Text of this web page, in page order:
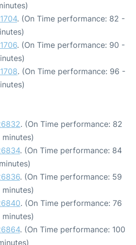
. (On Time performance: 82 -
. (On Time performance: 90 -
. (On Time performance: 96 -
. (On Time performance: 82
. (On Time performance: 84
. (On Time performance: 59
. (On Time performance: 76
. (On Time performance: 100